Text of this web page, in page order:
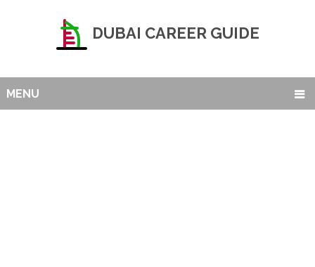
DUBAI CAREER GUIDE
MENU